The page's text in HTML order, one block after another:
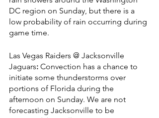
DC region on Sunday, but there is a
low probability of rain occurring during
game time.
Las Vegas Raiders @ Jacksonville
Jaguars: Convection has a chance to
initiate some thunderstorms over
portions of Florida during the
afternoon on Sunday. We are not
forecasting Jacksonville to be